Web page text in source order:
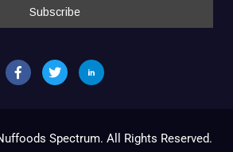
Spectrum. All Rights Reserved.